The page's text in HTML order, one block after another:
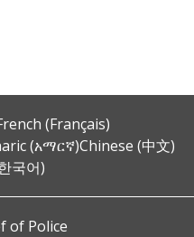
(Français)
(አማርኛ)Chinese (中文)
국어)
of Police